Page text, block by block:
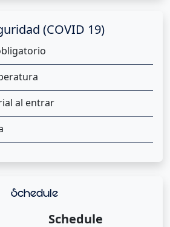
(COVID 19)
al entrar
Schedule
Schedule